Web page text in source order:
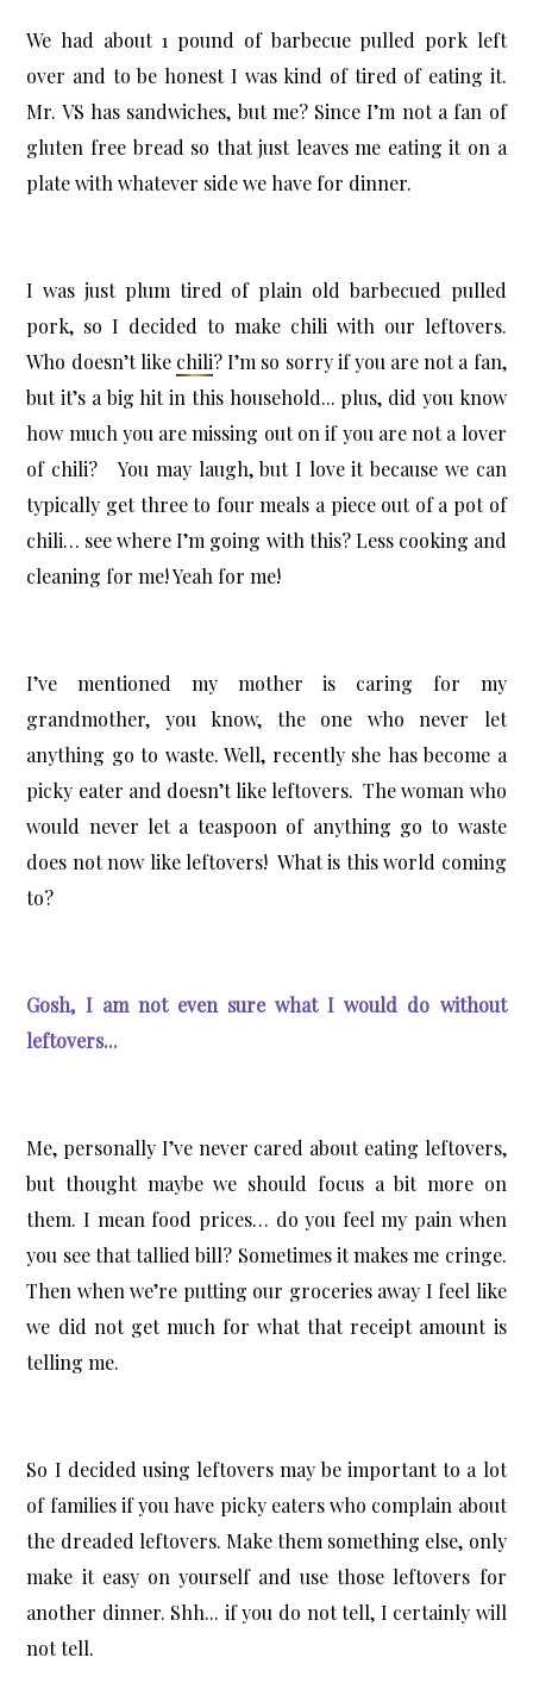
We had about 1 pound of barbecue pulled pork left
over and to be honest I was kind of tired of eating it.
Mr. VS has sandwiches, but me? Since I’m not a fan of
gluten free bread so that just leaves me eating it on a
plate with whatever side we have for dinner.
I was just plum tired of plain old barbecued pulled
pork, so I decided to make chili with our leftovers.
Who doesn’t like chili? I’m so sorry if you are not a fan,
but it’s a big hit in this household... plus, did you know
how much you are missing out on if you are not a lover
of chili? You may laugh, but I love it because we can
typically get three to four meals a piece out of a pot of
chili… see where I’m going with this? Less cooking and
cleaning for me! Yeah for me!
I’ve mentioned my mother is caring for my
grandmother, you know, the one who never let
anything go to waste. Well, recently she has become a
picky eater and doesn’t like leftovers. The woman who
would never let a teaspoon of anything go to waste
does not now like leftovers! What is this world coming
to?
Gosh, I am not even sure what I would do without
leftovers...
Me, personally I’ve never cared about eating leftovers,
but thought maybe we should focus a bit more on
them. I mean food prices… do you feel my pain when
you see that tallied bill? Sometimes it makes me cringe.
Then when we’re putting our groceries away I feel like
we did not get much for what that receipt amount is
telling me.
So I decided using leftovers may be important to a lot
of families if you have picky eaters who complain about
the dreaded leftovers. Make them something else, only
make it easy on yourself and use those leftovers for
another dinner. Shh... if you do not tell, I certainly will
not tell.